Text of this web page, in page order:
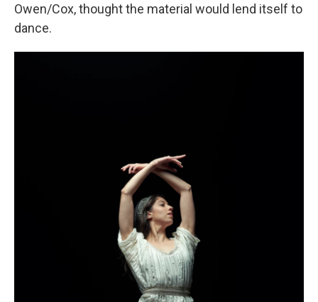
Owen/Cox, thought the material would lend itself to
dance.